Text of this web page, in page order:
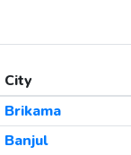
City
Brikama
Banjul